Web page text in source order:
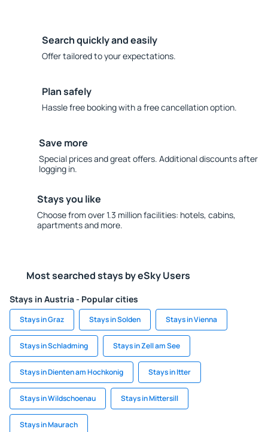
Search quickly and easily
Offer tailored to your expectations.
Plan safely
Hassle free booking with a free cancellation option.
Save more
Special prices and great offers. Additional discounts after
logging in.
Stays you like
Choose from over 1.3 million facilities: hotels, cabins,
apartments and more.
Most searched stays by eSky Users
Stays in Austria - Popular cities
Stays in Graz Stays in Solden Stays in Vienna
Stays in Schladming Stays in Zell am See
Stays in Dienten am Hochkonig Stays in Itter
Stays in Wildschoenau Stays in Mittersill
Stays in Maurach